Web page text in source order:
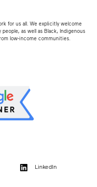
for us all. We explicitly welcome
as well as Black, Indigenous
low-income communities.
LinkedIn